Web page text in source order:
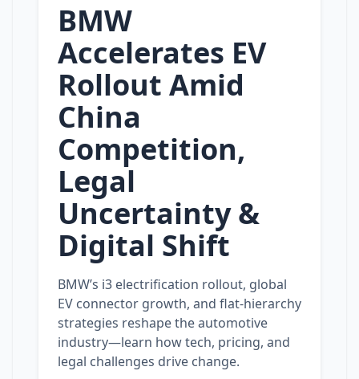
BMW
Accelerates EV
Rollout Amid
China
Competition,
Legal
Uncertainty &
Digital Shift
BMW’s i3 electrification rollout, global
EV connector growth, and flat‑hierarchy
strategies reshape the automotive
industry—learn how tech, pricing, and
legal challenges drive change.